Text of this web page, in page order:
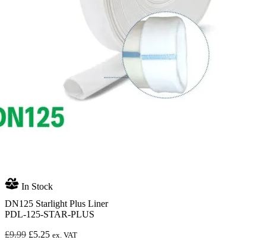
In Stock
DN125 Starlight Plus Liner
PDL-125-STAR-PLUS
£9.99 Original
£5.25Current
ex. VAT